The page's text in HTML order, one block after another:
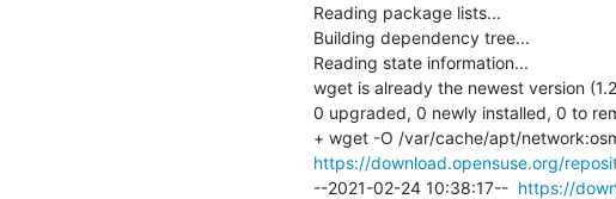
Reading package lists...
Building dependency tree...
Reading state information...
wget is already the newest version
0 upgraded, 0 newly installed, 0 to
https://download.opensuse.org/
--2021-02-24 10:38:17-- https://